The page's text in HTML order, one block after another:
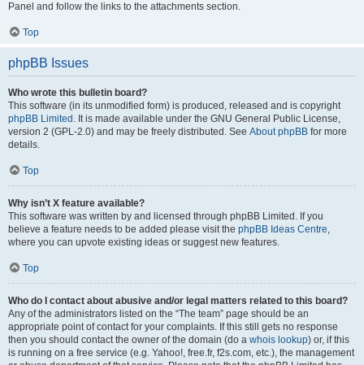
Panel and follow the links to the attachments section.
Top
phpBB Issues
Who wrote this bulletin board?
This software (in its unmodified form) is produced, released and is copyright
phpBB Limited . It is made available under the GNU General Public License,
version 2 (GPL-2.0) and may be freely distributed. See About phpBB for more
details.
Top
Why isn’t X feature available?
This software was written by and licensed through phpBB Limited. If you
believe a feature needs to be added please visit the phpBB Ideas Centre,
where you can upvote existing ideas or suggest new features.
Top
Who do I contact about abusive and/or legal matters related to this board?
Any of the administrators listed on the “The team” page should be an
appropriate point of contact for your complaints. If this still gets no response
then you should contact the owner of the domain (do a whois lookup) or, if this
is running on a free service (e.g. Yahoo!, free.fr, f2s.com, etc.), the management